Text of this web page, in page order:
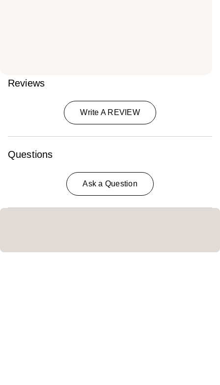
Reviews
Write A REVIEW
Questions
Ask a Question